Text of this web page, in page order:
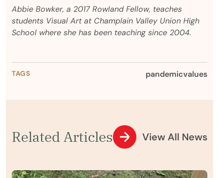
Abbie Bowker, a 2017 Rowland Fellow, teaches
students Visual Art at Champlain Valley Union High
School where she has been teaching since 2004.
TAGS pandemicvalues
Related Articles View All News